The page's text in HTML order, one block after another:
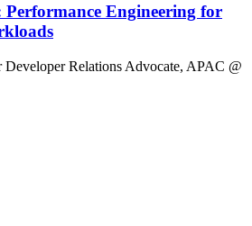
Performance Engineering for
Developer Relations Advocate, APAC @